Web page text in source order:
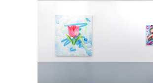
Installation view: Diamonds &
Butterflies, Falko Alexander Galerie,
Cologne, Germany, 2021, photo: ©
Falko Alexander Galerie